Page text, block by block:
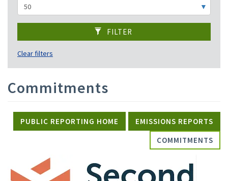
FILTER
Clear filters
Commitments
PUBLIC REPORTING HOME
EMISSIONS REPORTS
COMMITMENTS